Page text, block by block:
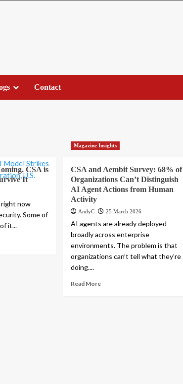
Contact
CSA is
It
right now
Some of
it...
Magazine Insights
CSA and Aembit Survey: 68% of
Organizations Can’t Distinguish
AI Agent Actions from Human
Activity
AndyC 25 March 2026
AI agents are already deployed
broadly across enterprise
environments. The problem is that
organizations can’t tell what they’re
doing....
Read More